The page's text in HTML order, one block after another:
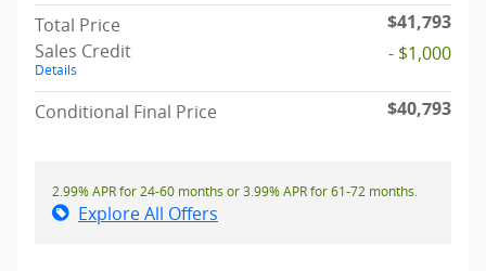
Total Price
$41,793
Sales Credit
Details
- $1,000
Conditional Final Price $40,793
2.99% APR for 24-60 months or 3.99% APR for 61-72 months.
Explore All Offers